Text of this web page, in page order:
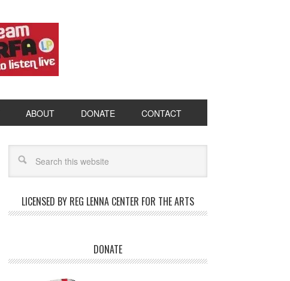
ABOUT DONATE CONTACT
LICENSED BY REG LENNA CENTER FOR THE ARTS
DONATE